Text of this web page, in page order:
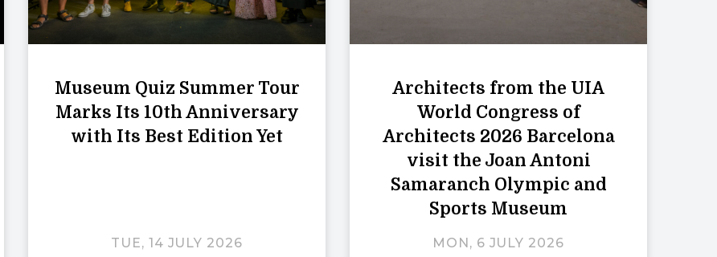
Museum Quiz Summer Tour
Marks Its 10th Anniversary
with Its Best Edition Yet
TUE, 14 JULY 2026
Architects from the UIA
World Congress of
Architects 2026 Barcelona
visit the Joan Antoni
Samaranch Olympic and
Sports Museum
MON, 6 JULY 2026